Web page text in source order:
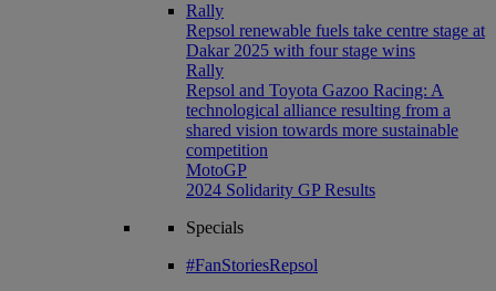
Rally
Repsol renewable fuels take centre stage at
Dakar 2025 with four stage wins
Rally
Repsol and Toyota Gazoo Racing: A
technological alliance resulting from a
shared vision towards more sustainable
competition
MotoGP
2024 Solidarity GP Results
Specials
#FanStoriesRepsol